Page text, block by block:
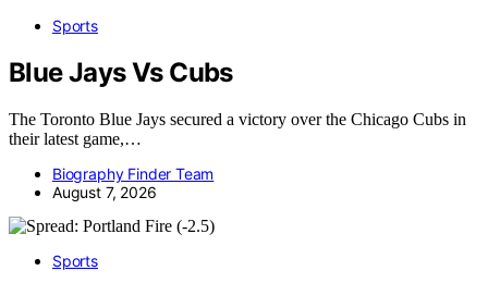
Sports
Blue Jays Vs Cubs
The Toronto Blue Jays secured a victory over the Chicago Cubs in
their latest game,…
Biography Finder Team
August 7, 2026
Sports